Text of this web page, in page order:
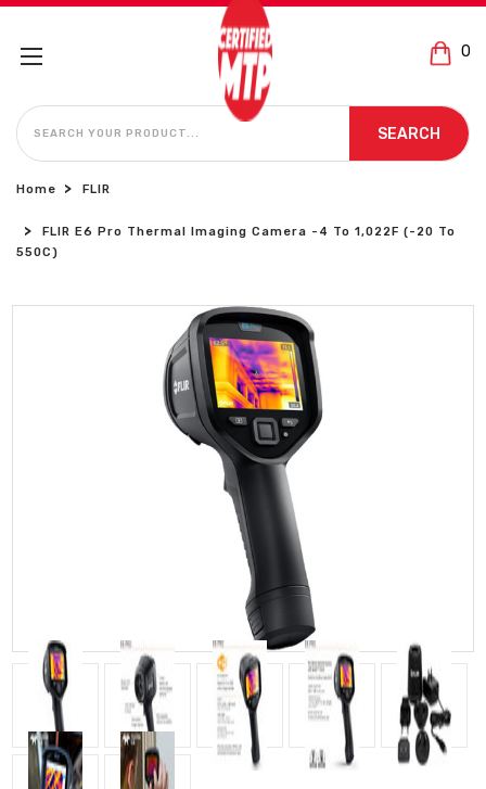
0
SEARCH
SEARCH
Home FLIR
FLIR E6 Pro Thermal Imaging Camera -4 To 1,022F (-20 To
550C)